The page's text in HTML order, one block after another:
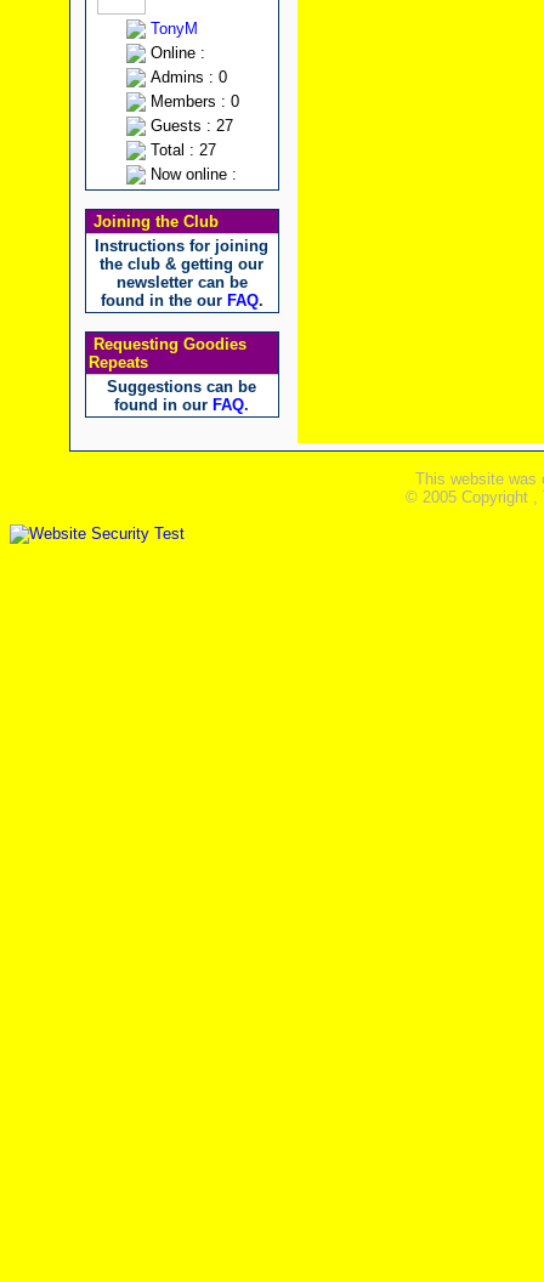
TonyM
Online :
Admins : 0
Members : 0
Guests : 27
Total : 27
Now online :
Joining the Club
Instructions for joining
the club & getting our
newsletter can be
found in the our FAQ.
Requesting Goodies
Repeats
Suggestions can be
found in our FAQ.
This website was
© 2005 Copyright ,